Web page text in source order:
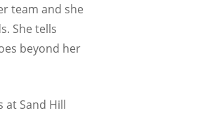
team and she
She tells
beyond her
at Sand Hill